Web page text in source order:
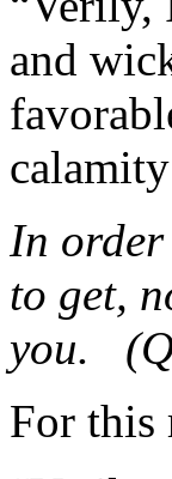
and
In order
to get,
you.
For this